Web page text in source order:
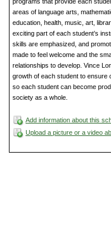
areas of language arts,
education, health, music, art,
exciting part of each student’s
skills are emphasized, and
made to feel welcome and the
relationships to develop. Vince
growth of each student to ensure
so each student can become
society as a whole.
Add information about this
Upload a picture or a video